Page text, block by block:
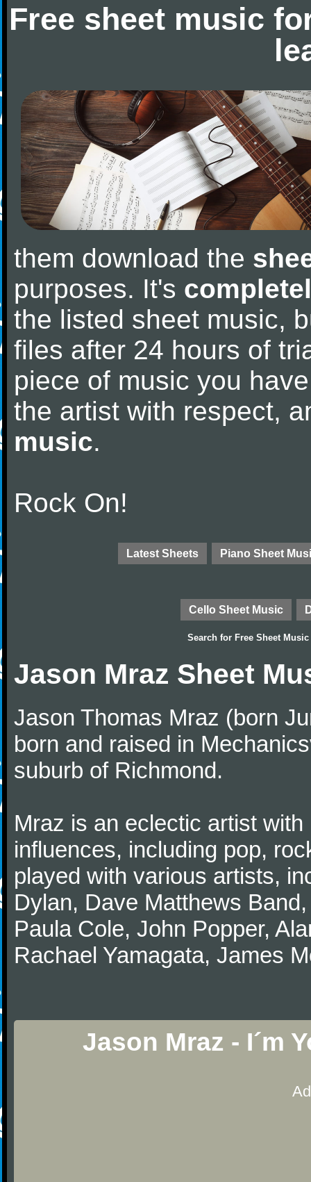
Free sheet music
them download the
purposes. It's
the listed sheet music,
files after 24 hours of
piece of music you
the artist with respect,
music.
Rock On!
Latest Sheets Piano Sheet
Cello Sheet Music
Search for Free Sheet Music
Jason Mraz Sheet
Jason Thomas Mraz (born
born and raised in
suburb of Richmond.
Mraz is an eclectic artist
influences, including pop,
played with various artists,
Dylan, Dave Matthews
Paula Cole, John Popper,
Rachael Yamagata, James
Jason Mraz - I´m